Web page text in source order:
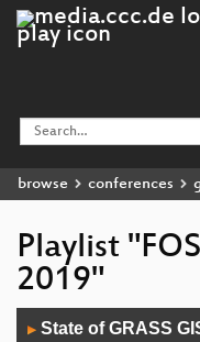
browse conferences
Playlist
2019"
Player
▶ State of GRASS